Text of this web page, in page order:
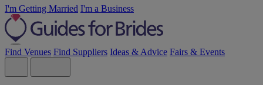
I'm Getting Married I'm a Business
Find Venues Find Suppliers Ideas & Advice Fairs & Events